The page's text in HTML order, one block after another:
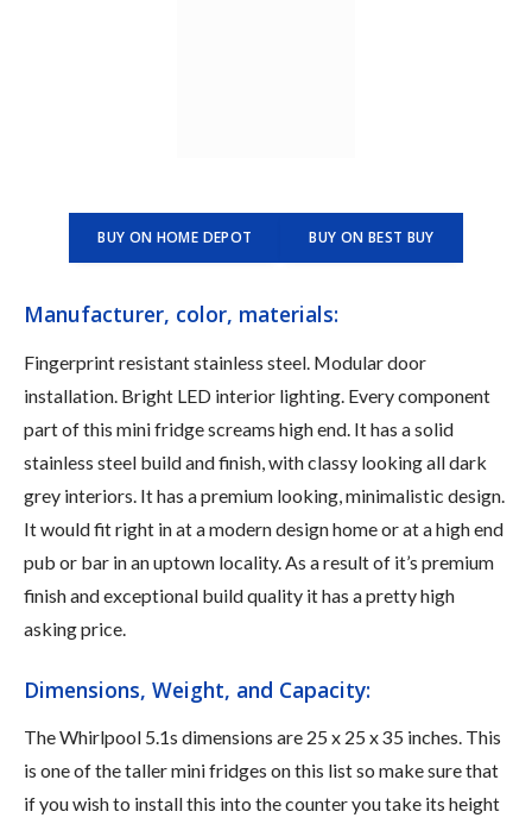
BUY ON HOME DEPOT BUY ON BEST BUY
Manufacturer, color, materials:
Fingerprint resistant stainless steel. Modular door
installation. Bright LED interior lighting. Every component
part of this mini fridge screams high end. It has a solid
stainless steel build and finish, with classy looking all dark
grey interiors. It has a premium looking, minimalistic design.
It would fit right in at a modern design home or at a high end
pub or bar in an uptown locality. As a result of it’s premium
finish and exceptional build quality it has a pretty high
asking price.
Dimensions, Weight, and Capacity:
The Whirlpool 5.1s dimensions are 25 x 25 x 35 inches. This
is one of the taller mini fridges on this list so make sure that
if you wish to install this into the counter you take its height